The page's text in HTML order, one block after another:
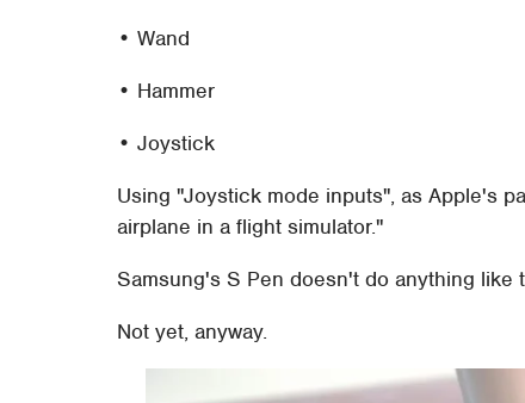
• Wand
• Hammer
• Joystick
Using "Joystick mode inputs", as Apple's
airplane in a flight simulator."
Samsung's S Pen doesn't do anything like
Not yet, anyway.